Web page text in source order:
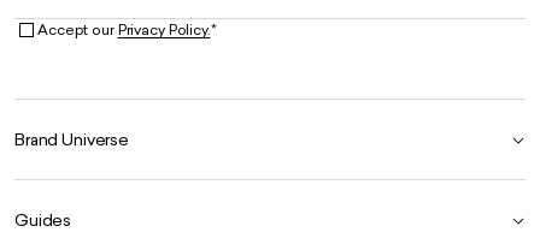
Accept ourPrivacy Policy.*
Brand Universe
Our Heritage
Guides